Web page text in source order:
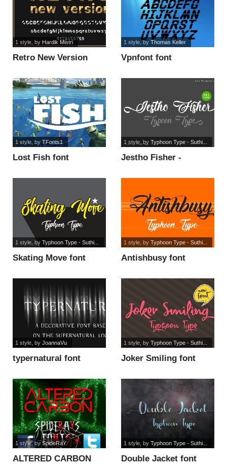
Retro New Version
1 style, by Hardik Mistri
Vpnfont font
1 style, by Thomas Keller
Lost Fish font
1 style, byTFonts1
Jestho Fisher -
1 style, by Typhoon Type - Suthi...
Skating Move font
1 style, by Typhoon Type - Suthi...
Antishbusy font
1 style, by Typhoon Type - Suthi...
typernatural font
1 style, by JoannaVu
Joker Smiling font
1 style, by Typhoon Type - Suthi...
ALTERED CARBON
1 style, bySpideRaY
Double Jacket font
1 style, by Typhoon Type - Suthi...